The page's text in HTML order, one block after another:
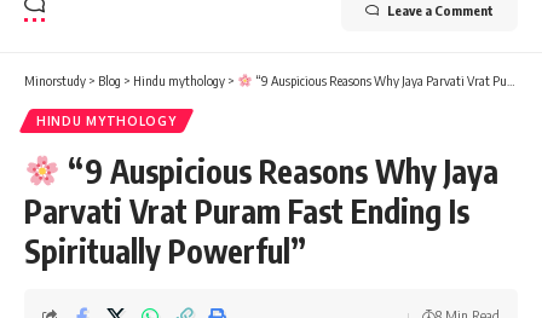
Leave a Comment
Minorstudy > Blog > Hindu mythology > “9 Auspicious Reasons Why Jaya Parvati Vrat Puram Fast Ending Is Spiritually Powerful”
HINDU MYTHOLOGY
“9 Auspicious Reasons Why Jaya
Parvati Vrat Puram Fast Ending Is
Spiritually Powerful”